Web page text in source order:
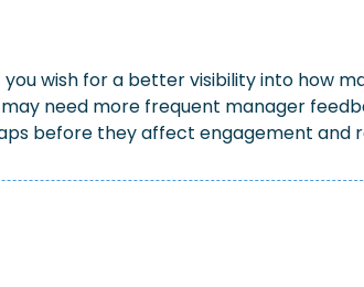
you wish for a better visibility into how
need more frequent manager
before they affect engagement and